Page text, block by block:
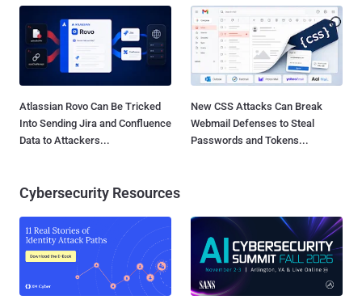
Atlassian Rovo Can Be Tricked
Into Sending Jira and Confluence
Data to Attackers...
New CSS Attacks Can Break
Webmail Defenses to Steal
Passwords and Tokens...
Cybersecurity Resources